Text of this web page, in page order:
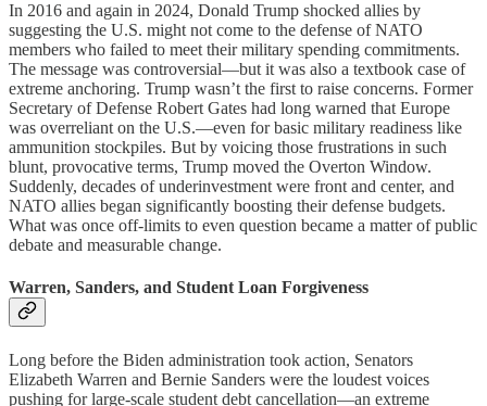
In 2016 and again in 2024, Donald Trump shocked allies by
suggesting the U.S. might not come to the defense of NATO
members who failed to meet their military spending commitments.
The message was controversial—but it was also a textbook case of
extreme anchoring. Trump wasn’t the first to raise concerns. Former
Secretary of Defense Robert Gates had long warned that Europe
was overreliant on the U.S.—even for basic military readiness like
ammunition stockpiles. But by voicing those frustrations in such
blunt, provocative terms, Trump moved the Overton Window.
Suddenly, decades of underinvestment were front and center, and
NATO allies began significantly boosting their defense budgets.
What was once off-limits to even question became a matter of public
debate and measurable change.
Warren, Sanders, and Student Loan Forgiveness
Long before the Biden administration took action, Senators
Elizabeth Warren and Bernie Sanders were the loudest voices
pushing for large-scale student debt cancellation—an extreme